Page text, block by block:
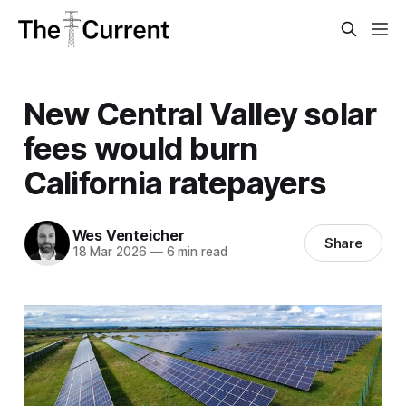
New Central Valley solar
fees would burn
California ratepayers
Wes Venteicher
18 Mar 2026 —6 min read Share